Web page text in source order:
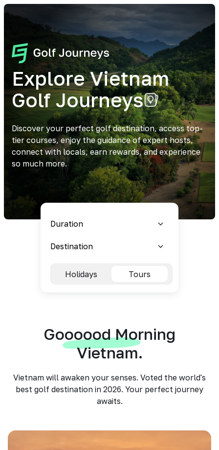
Explore Vietnam
Golf Journeys
Discover your perfect golf destination, access top-
tier courses, enjoy the guidance of expert hosts,
connect with locals, earn rewards, and experience
so much more.
Holidays Tours
Goooood Morning
Vietnam.
Vietnam will awaken your senses. Voted the world's
best golf destination in 2026. Your perfect journey
awaits.